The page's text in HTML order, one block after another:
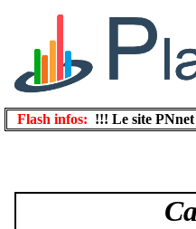
Flash infos: !!! Le site